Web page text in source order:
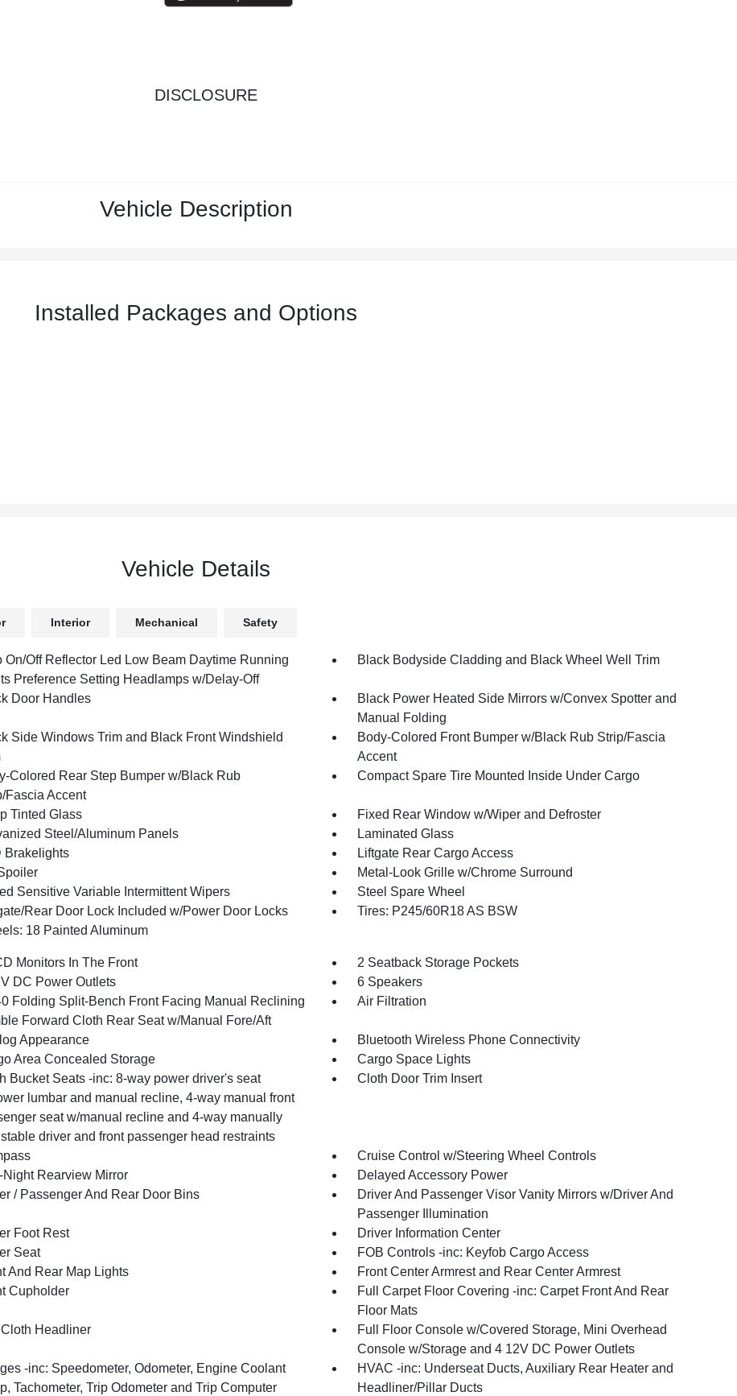
DISCLOSURE
Vehicle Description
Installed Packages and Options
Vehicle Details
Interior Mechanical Safety
On/Off Reflector Led Low Beam Daytime Running
Preference Setting Headlamps w/Delay-Off
Black Bodyside Cladding and Black Wheel Well Trim
Door Handles
Black Power Heated Side Mirrors w/Convex Spotter and
Manual Folding
Side Windows Trim and Black Front Windshield
Body-Colored Front Bumper w/Black Rub Strip/Fascia
Accent
Colored Rear Step Bumper w/Black Rub
Fascia Accent
Compact Spare Tire Mounted Inside Under Cargo
Tinted Glass
Fixed Rear Window w/Wiper and Defroster
Steel/Aluminum Panels
Laminated Glass
Brakelights
Liftgate Rear Cargo Access
Metal-Look Grille w/Chrome Surround
Sensitive Variable Intermittent Wipers
Steel Spare Wheel
Rear Door Lock Included w/Power Door Locks
Tires: P245/60R18 AS BSW
18 Painted Aluminum
Monitors In The Front
2 Seatback Storage Pockets
DC Power Outlets
6 Speakers
Folding Split-Bench Front Facing Manual Reclining
Forward Cloth Rear Seat w/Manual Fore/Aft
Air Filtration
Appearance
Bluetooth Wireless Phone Connectivity
Area Concealed Storage
Cargo Space Lights
Bucket Seats -inc: 8-way power driver's seat
lumbar and manual recline, 4-way manual front
seat w/manual recline and 4-way manually
driver and front passenger head restraints
Cloth Door Trim Insert
Cruise Control w/Steering Wheel Controls
Night Rearview Mirror
Delayed Accessory Power
/ Passenger And Rear Door Bins
Driver And Passenger Visor Vanity Mirrors w/Driver And
Passenger Illumination
Foot Rest
Driver Information Center
Seat
FOB Controls -inc: Keyfob Cargo Access
And Rear Map Lights
Front Center Armrest and Rear Center Armrest
Cupholder
Full Carpet Floor Covering -inc: Carpet Front And Rear
Floor Mats
Headliner
Full Floor Console w/Covered Storage, Mini Overhead
Console w/Storage and 4 12V DC Power Outlets
-inc: Speedometer, Odometer, Engine Coolant
Tachometer, Trip Odometer and Trip Computer
HVAC -inc: Underseat Ducts, Auxiliary Rear Heater and
Headliner/Pillar Ducts